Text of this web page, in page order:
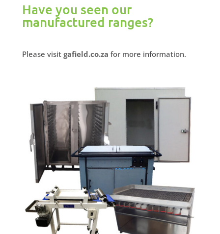
Have you seen our
manufactured ranges?
Please visit gafield.co.za for more information.